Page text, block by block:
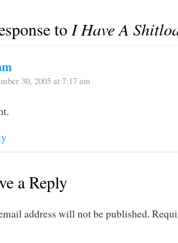
toI Have A
30, 2005 at 7:17 am
a Reply
address will not be published.